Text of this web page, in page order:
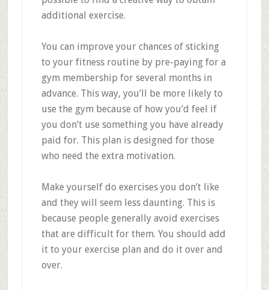
additional exercise.
You can improve your chances of sticking
to your fitness routine by pre-paying for a
gym membership for several months in
advance. This way, you’ll be more likely to
use the gym because of how you’d feel if
you don’t use something you have already
paid for. This plan is designed for those
who need the extra motivation.
Make yourself do exercises you don’t like
and they will seem less daunting. This is
because people generally avoid exercises
that are difficult for them. You should add
it to your exercise plan and do it over and
over.